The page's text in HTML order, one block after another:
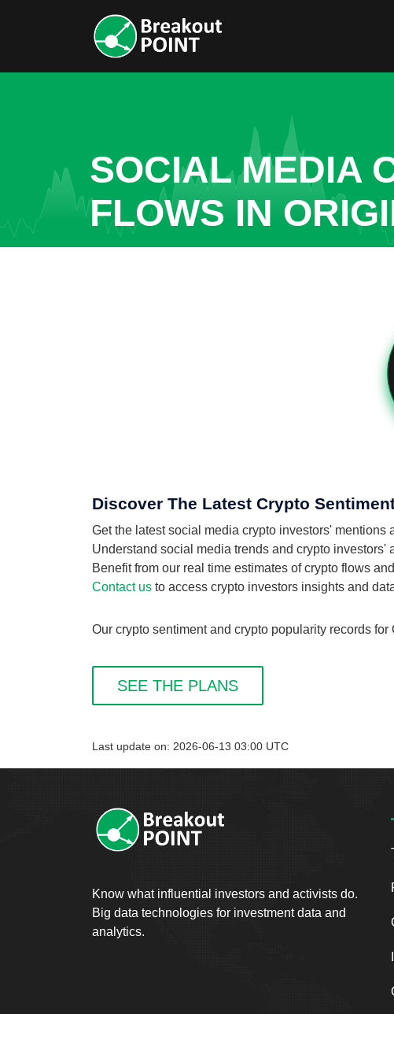
SOCIAL MEDIA
FLOWS IN
Discover The Latest Crypto
Get the latest social media crypto investors' mentions
Understand social media trends and crypto investors'
Benefit from our real time estimates of crypto flows
Contact us to access crypto investors insights and
Our crypto sentiment and crypto popularity records
SEE THE PLANS
Last update on: 2026-06-13 03:00 UTC
Know what influential investors and activists do.
Big data technologies for investment data and
analytics.